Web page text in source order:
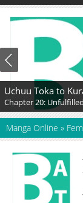
Chapter 20:
Manga Online »